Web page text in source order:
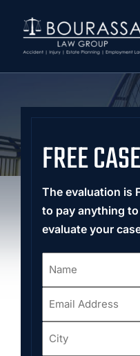
FREE
The evaluation is
to pay anything
evaluate your
Address